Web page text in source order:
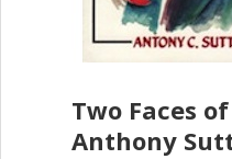
Two Faces
Anthony